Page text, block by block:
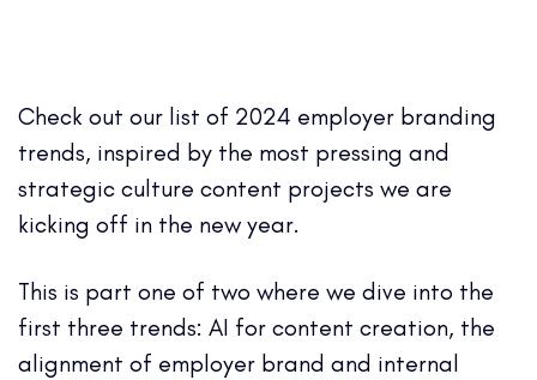
Check out our list of 2024 employer branding
trends, inspired by the most pressing and
strategic culture content projects we are
kicking off in the new year.
This is part one of two where we dive into the
first three trends: AI for content creation, the
alignment of employer brand and internal